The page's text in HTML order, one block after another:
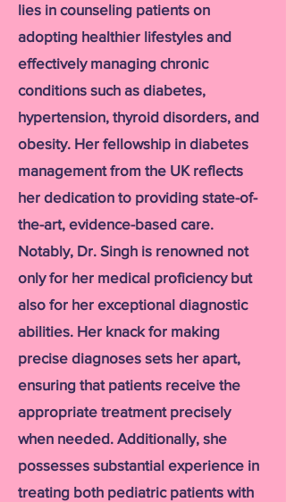
lies in counseling patients on
adopting healthier lifestyles and
effectively managing chronic
conditions such as diabetes,
hypertension, thyroid disorders, and
obesity. Her fellowship in diabetes
management from the UK reflects
her dedication to providing state-of-
the-art, evidence-based care.
Notably, Dr. Singh is renowned not
only for her medical proficiency but
also for her exceptional diagnostic
abilities. Her knack for making
precise diagnoses sets her apart,
ensuring that patients receive the
appropriate treatment precisely
when needed. Additionally, she
possesses substantial experience in
treating both pediatric patients with